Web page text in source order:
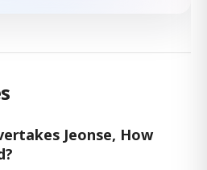
Jeonse, How